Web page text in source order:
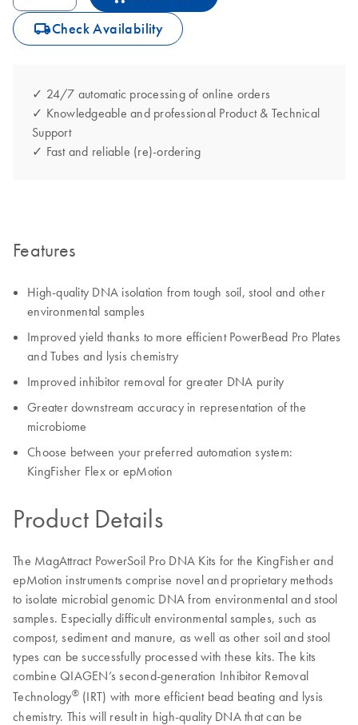
icon_0062_deliver-s Check Availability
✓ 24/7 automatic processing of online orders
✓ Knowledgeable and professional Product & Technical
Support
✓ Fast and reliable (re)-ordering
Features
High-quality DNA isolation from tough soil, stool and other
environmental samples
Improved yield thanks to more efficient PowerBead Pro Plates
and Tubes and lysis chemistry
Improved inhibitor removal for greater DNA purity
Greater downstream accuracy in representation of the
microbiome
Choose between your preferred automation system:
KingFisher Flex or epMotion
Product Details
The MagAttract PowerSoil Pro DNA Kits for the KingFisher and
epMotion instruments comprise novel and proprietary methods
to isolate microbial genomic DNA from environmental and stool
samples. Especially difficult environmental samples, such as
compost, sediment and manure, as well as other soil and stool
types can be successfully processed with these kits. The kits
combine QIAGEN’s second-generation Inhibitor Removal
Technology®(IRT) with more efficient bead beating and lysis
chemistry. This will result in high-quality DNA that can be